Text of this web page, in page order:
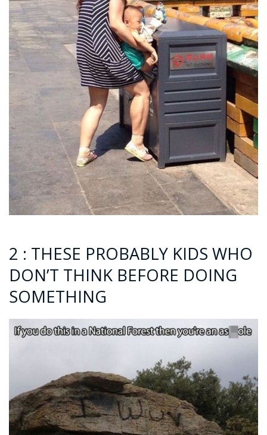
2 : THESE PROBABLY KIDS WHO
DON’T THINK BEFORE DOING
SOMETHING